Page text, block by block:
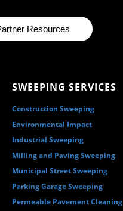
Resources
SWEEPING SERVICES
Construction Sweeping
Environmental Impact
Industrial Sweeping
Milling and Paving Sweeping
Municipal Street Sweeping
Parking Garage Sweeping
Permeable Pavement Cleaning